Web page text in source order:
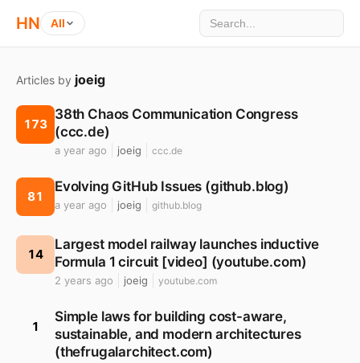
HN All
Articles by joeig
173
38th Chaos Communication Congress
(ccc.de)
a year ago joeig ccc.de
81
Evolving GitHub Issues (github.blog)
a year ago joeig github.blog
14
Largest model railway launches inductive
Formula 1 circuit [video] (youtube.com)
2 years ago joeig youtube.com
1
Simple laws for building cost-aware,
sustainable, and modern architectures
(thefrugalarchitect.com)